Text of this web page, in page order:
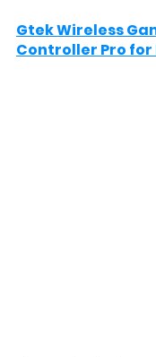
Gtek Wireless
Controller Pro for